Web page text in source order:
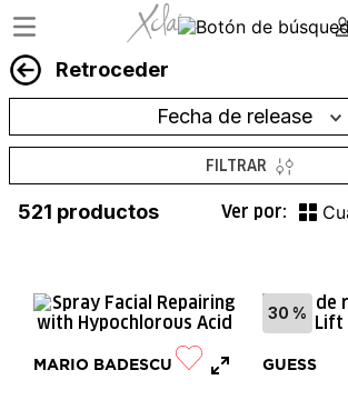
Retroceder
Fecha de release
FILTRAR
521 productos
MARIO BADESCU
30 %
GUESS